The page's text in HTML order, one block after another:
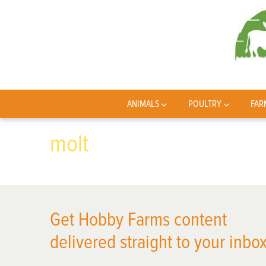
ANIMALS POULTRY
molt
Get Hobby Farms content
delivered straight to your